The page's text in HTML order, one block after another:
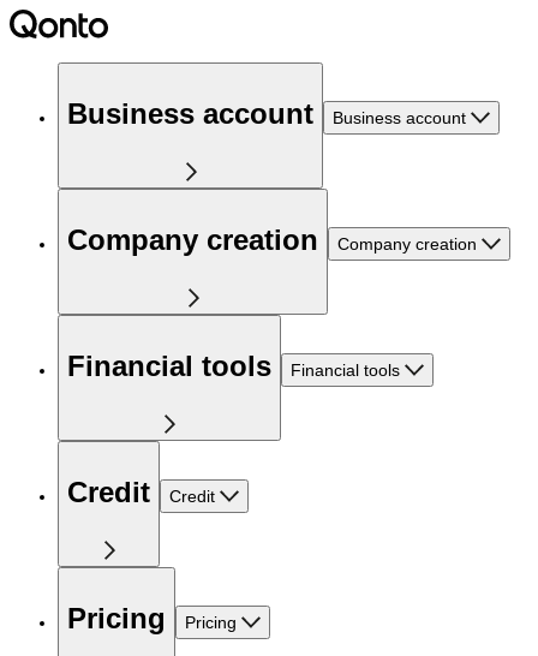
Business account Business account
Company creation Company creation
Financial tools Financial tools
Credit Credit
Pricing Pricing